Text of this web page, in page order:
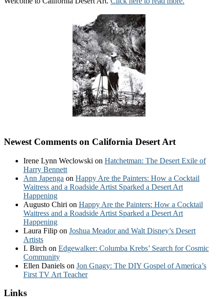
Newest Comments on California Desert Art
Irene Lynn Weclowski on Hatchetman: The Desert Exile of
Harry Bennett
Ann Japenga on Happy Are the Painters: How a Cocktail
Waitress and a Roadside Artist Sparked a Desert Art
Happening
Augusto Chiri on Happy Are the Painters: How a Cocktail
Waitress and a Roadside Artist Sparked a Desert Art
Happening
Laura Filip on Joshua Meador and Walt Disney’s Desert
Artists
I. Birch on Edgewalker: Columba Krebs’ Search for Cosmic
Community
Ellen Daniels on Jon Gnagy: The DIY Gospel of America’s
First TV Art Teacher
Links